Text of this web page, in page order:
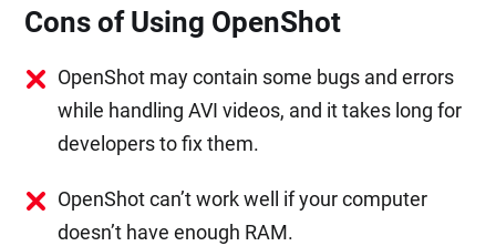
Cons of Using OpenShot
OpenShot may contain some bugs and errors
while handling AVI videos, and it takes long for
developers to fix them.
OpenShot can’t work well if your computer
doesn’t have enough RAM.